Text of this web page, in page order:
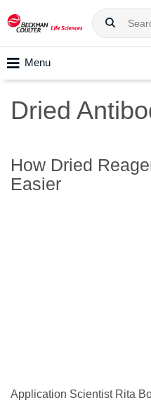
Menu
Dried
How Dried
Easier
Application Scientist Rita